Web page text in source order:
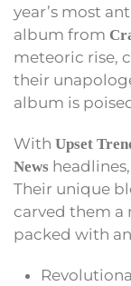
year’s most
album from
meteoric rise,
their
album is
With Upset
News
Their unique
carved them a
packed with